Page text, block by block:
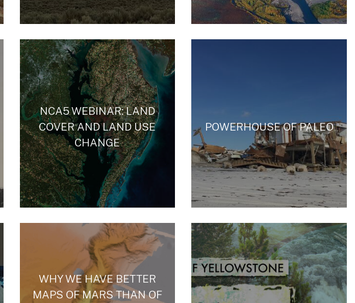
NCA5 WEBINAR: LAND
COVER AND LAND USE
CHANGE
POWERHOUSE OF PALEO
WHY WE HAVE BETTER
MAPS OF MARS THAN OF